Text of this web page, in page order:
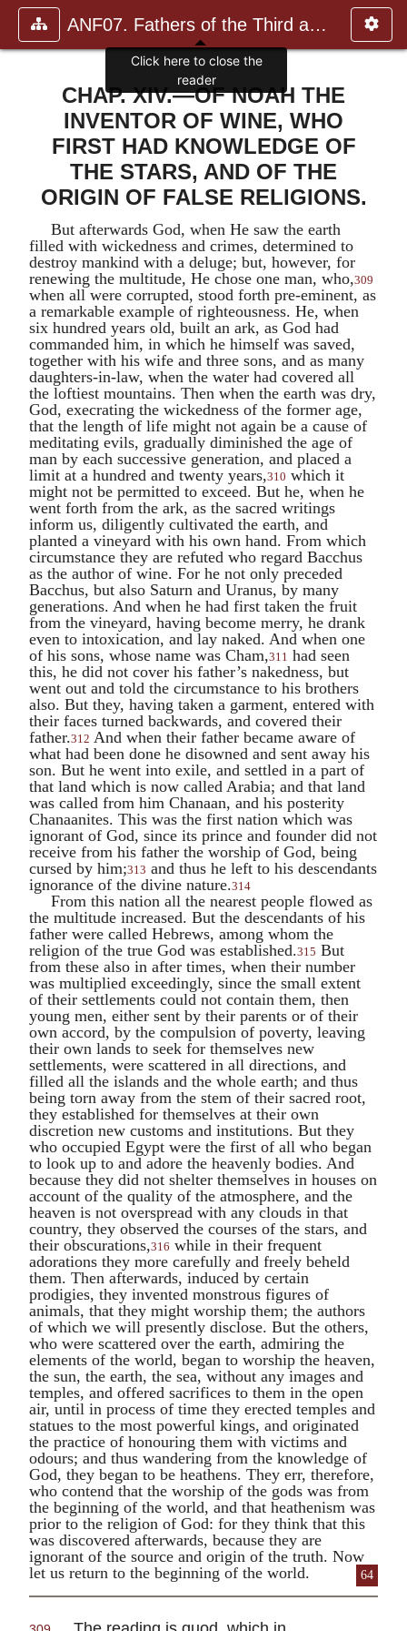
ANF07. Fathers of the Third and Fourth Centuries.
CHAP. XIV.—OF NOAH THE
INVENTOR OF WINE, WHO
FIRST HAD KNOWLEDGE OF
THE STARS, AND OF THE
ORIGIN OF FALSE RELIGIONS.
But afterwards God, when He saw the earth
filled with wickedness and crimes, determined to
destroy mankind with a deluge; but, however, for
renewing the multitude, He chose one man, who,309
when all were corrupted, stood forth pre-eminent, as
a remarkable example of righteousness. He, when
six hundred years old, built an ark, as God had
commanded him, in which he himself was saved,
together with his wife and three sons, and as many
daughters-in-law, when the water had covered all
the loftiest mountains. Then when the earth was dry,
God, execrating the wickedness of the former age,
that the length of life might not again be a cause of
meditating evils, gradually diminished the age of
man by each successive generation, and placed a
limit at a hundred and twenty years,310 which it
might not be permitted to exceed. But he, when he
went forth from the ark, as the sacred writings
inform us, diligently cultivated the earth, and
planted a vineyard with his own hand. From which
circumstance they are refuted who regard Bacchus
as the author of wine. For he not only preceded
Bacchus, but also Saturn and Uranus, by many
generations. And when he had first taken the fruit
from the vineyard, having become merry, he drank
even to intoxication, and lay naked. And when one
of his sons, whose name was Cham,311 had seen
this, he did not cover his father’s nakedness, but
went out and told the circumstance to his brothers
also. But they, having taken a garment, entered with
their faces turned backwards, and covered their
father.312 And when their father became aware of
what had been done he disowned and sent away his
son. But he went into exile, and settled in a part of
that land which is now called Arabia; and that land
was called from him Chanaan, and his posterity
Chanaanites. This was the first nation which was
ignorant of God, since its prince and founder did not
receive from his father the worship of God, being
cursed by him;313 and thus he left to his descendants
ignorance of the divine nature.314
From this nation all the nearest people flowed as
the multitude increased. But the descendants of his
father were called Hebrews, among whom the
religion of the true God was established.315 But
from these also in after times, when their number
was multiplied exceedingly, since the small extent
of their settlements could not contain them, then
young men, either sent by their parents or of their
own accord, by the compulsion of poverty, leaving
their own lands to seek for themselves new
settlements, were scattered in all directions, and
filled all the islands and the whole earth; and thus
being torn away from the stem of their sacred root,
they established for themselves at their own
discretion new customs and institutions. But they
who occupied Egypt were the first of all who began
to look up to and adore the heavenly bodies. And
because they did not shelter themselves in houses on
account of the quality of the atmosphere, and the
heaven is not overspread with any clouds in that
country, they observed the courses of the stars, and
their obscurations,316 while in their frequent
adorations they more carefully and freely beheld
them. Then afterwards, induced by certain
prodigies, they invented monstrous figures of
animals, that they might worship them; the authors
of which we will presently disclose. But the others,
who were scattered over the earth, admiring the
elements of the world, began to worship the heaven,
the sun, the earth, the sea, without any images and
temples, and offered sacrifices to them in the open
air, until in process of time they erected temples and
statues to the most powerful kings, and originated
the practice of honouring them with victims and
odours; and thus wandering from the knowledge of
God, they began to be heathens. They err, therefore,
who contend that the worship of the gods was from
the beginning of the world, and that heathenism was
prior to the religion of God: for they think that this
was discovered afterwards, because they are
ignorant of the source and origin of the truth. Now
let us return to the beginning of the world.
64